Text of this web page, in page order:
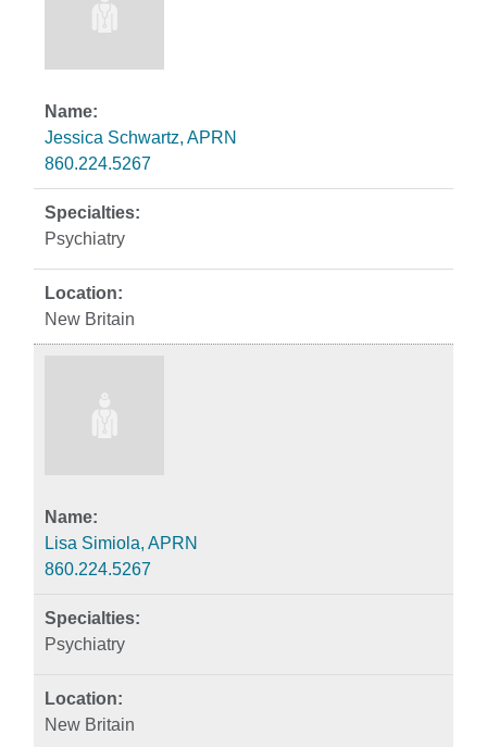
Jessica Schwartz, APRN
860.224.5267
Psychiatry
New Britain
Lisa Simiola, APRN
860.224.5267
Psychiatry
New Britain